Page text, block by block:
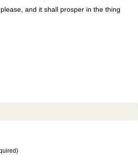
and it shall prosper in the thing